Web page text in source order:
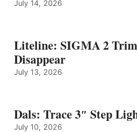
July 14, 2026
Liteline: SIGMA 2
Disappear
July 13, 2026
Dals: Trace 3″ Step
July 10, 2026